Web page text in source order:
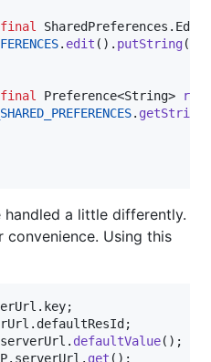
final SharedPreferences .
. edit (). putString(
final Preference<String> rx
. getString
a little differently.
Using this
. key
. defaultResId
serverUrl . defaultValue
P. serverUrl . get